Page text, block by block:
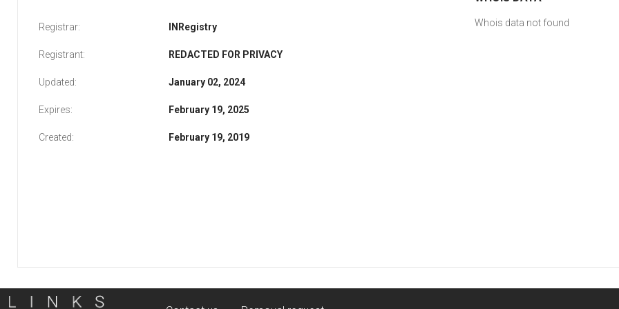
Registrar: INRegistry
Registrant: REDACTED FOR PRIVACY
Updated: January 02, 2024
Expires: February 19, 2025
Created: February 19, 2019
Whois data not found